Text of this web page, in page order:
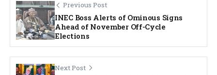
Previous Post
INEC Boss Alerts of Ominous Signs
Ahead of November Off-Cycle
Elections
Next Post